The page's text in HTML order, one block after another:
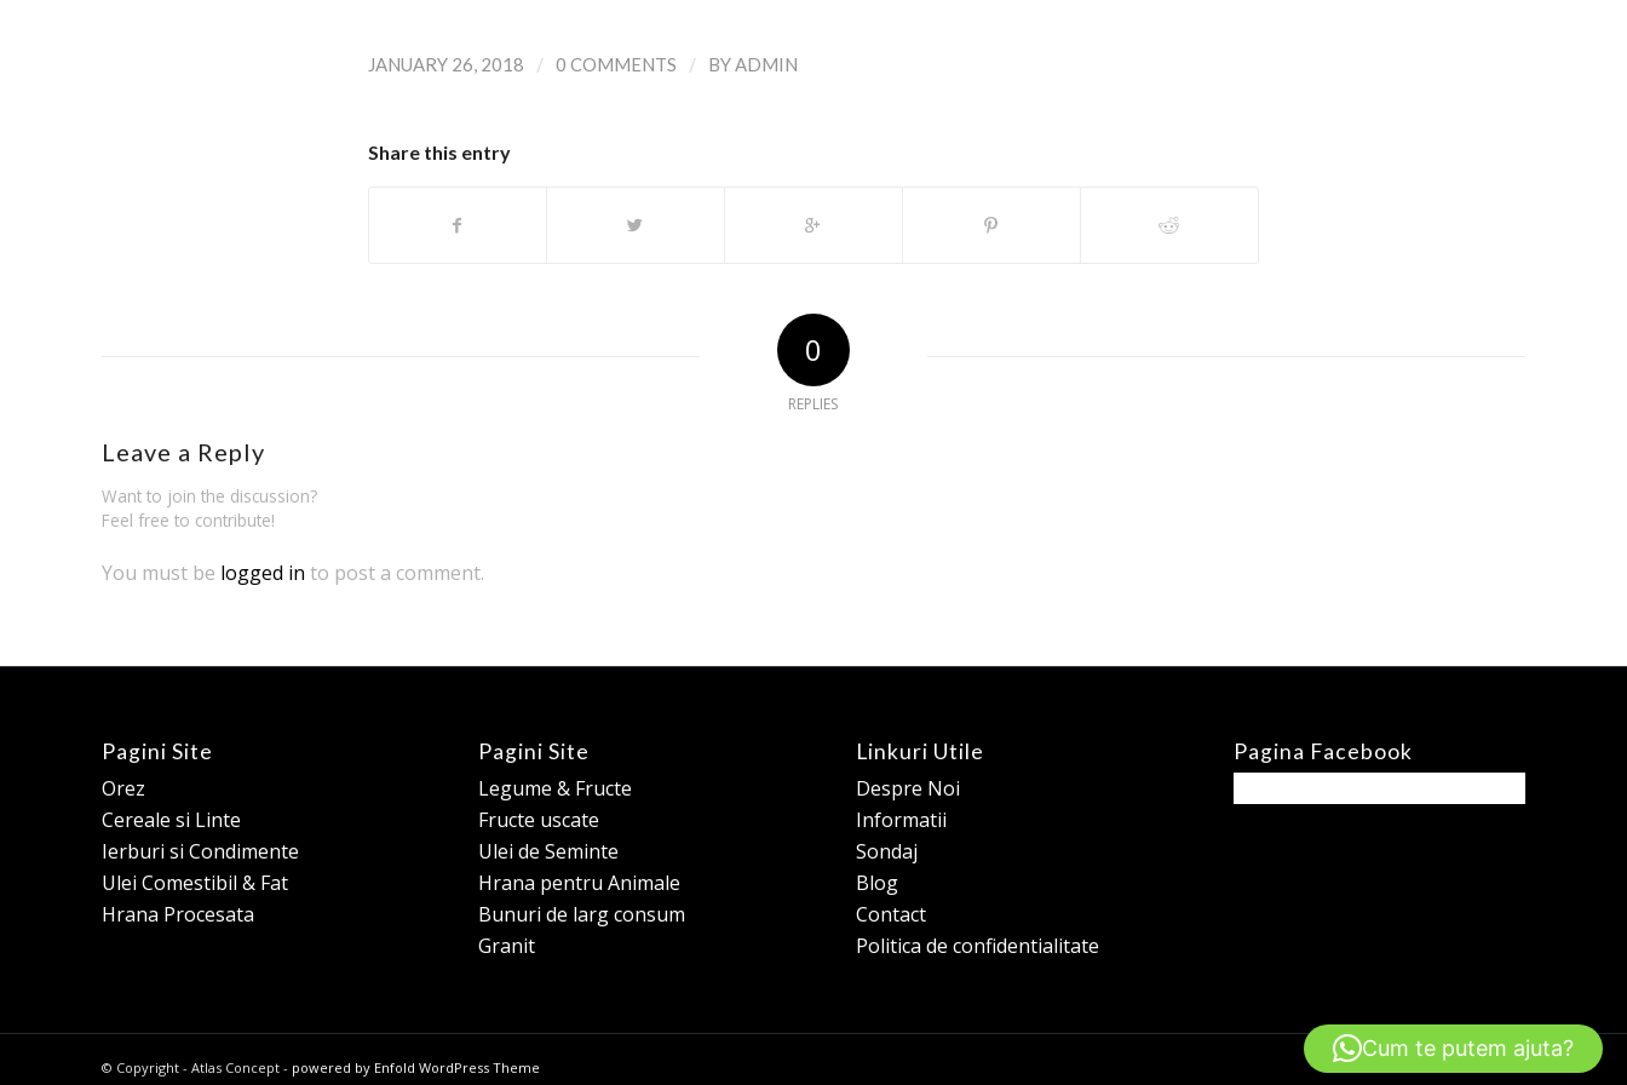
JANUARY 26, 2018 / 0 COMMENTS / BYADMIN
Share this entry
0
REPLIES
Leave a Reply
Want to join the discussion?
Feel free to contribute!
You must be logged in to post a comment.
Pagini Site
Orez
Cereale si Linte
Ierburi si Condimente
Ulei Comestibil & Fat
Hrana Procesata
Pagini Site
Legume & Fructe
Fructe uscate
Ulei de Seminte
Hrana pentru Animale
Bunuri de larg consum
Granit
Linkuri Utile
Despre Noi
Informatii
Sondaj
Blog
Contact
Politica de confidentialitate
Pagina Facebook
© Copyright - Atlas Concept - powered by Enfold WordPress Theme
Cum te putem ajuta?